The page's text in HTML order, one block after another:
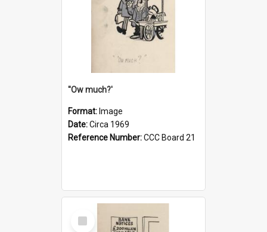
''Ow much?'
Format: Image
Date:Circa 1969
Reference Number:CCC Board 21
Select
Item